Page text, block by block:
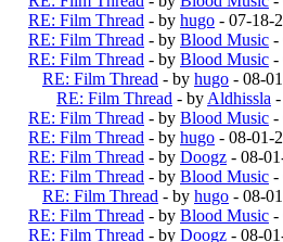
RE: Film Thread - by hugo - 07-18-
RE: Film Thread - by Blood Music -
RE: Film Thread - by Blood Music -
RE: Film Thread - by hugo - 08-
RE: Film Thread - by Aldhissla
RE: Film Thread - by Blood Music -
RE: Film Thread - by hugo - 08-01-
RE: Film Thread - by Doogz - 08-
RE: Film Thread - by Blood Music -
RE: Film Thread - by hugo - 08-
RE: Film Thread - by Blood Music -
RE: Film Thread - by Doogz - 08-